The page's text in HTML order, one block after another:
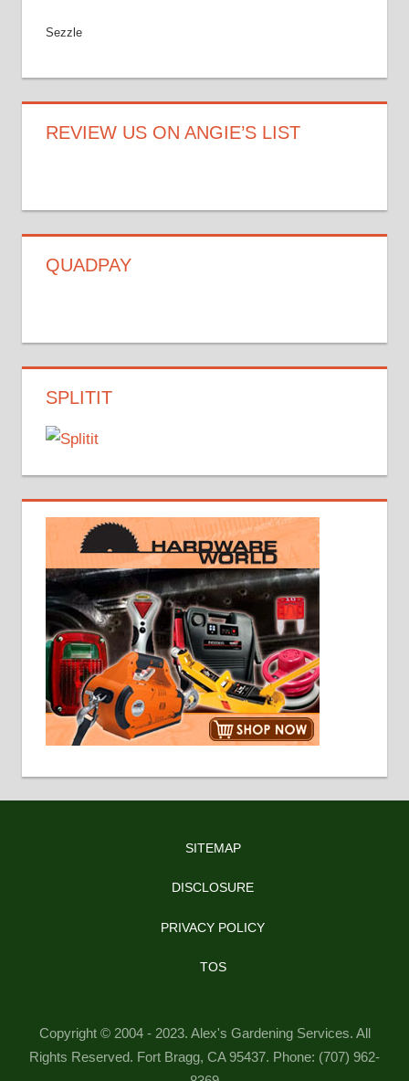
Sezzle
REVIEW US ON ANGIE’S LIST
QUADPAY
SPLITIT
SITEMAP
DISCLOSURE
PRIVACY POLICY
TOS
Copyright © 2004 - 2023. Alex's Gardening Services. All
Rights Reserved. Fort Bragg, CA 95437. Phone: (707) 962-